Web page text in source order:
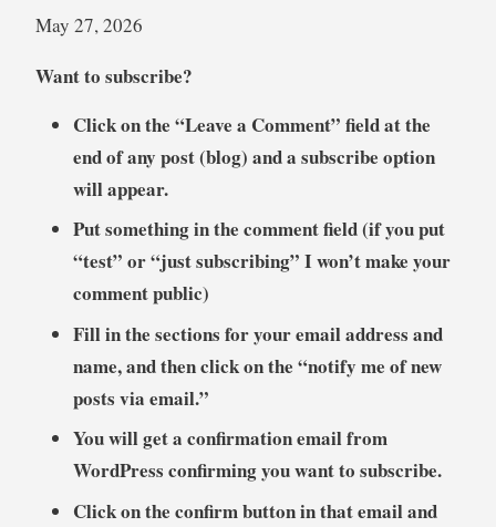
May 27, 2026
Want to subscribe?
Click on the “Leave a Comment” field at the
end of any post (blog) and a subscribe option
will appear.
Put something in the comment field (if you put
“test” or “just subscribing” I won’t make your
comment public)
Fill in the sections for your email address and
name, and then click on the “notify me of new
posts via email.”
You will get a confirmation email from
WordPress confirming you want to subscribe.
Click on the confirm button in that email and